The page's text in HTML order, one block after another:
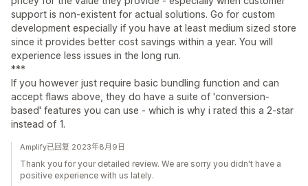
support is non-existent for actual solutions. Go for custom
development especially if you have at least medium sized store
since it provides better cost savings within a year. You will
experience less issues in the long run.
***
If you however just require basic bundling function and can
accept flaws above, they do have a suite of 'conversion-
based' features you can use - which is why i rated this a 2-star
instead of 1.
Amplify已回复 2023年8月9日
Thank you for your detailed review. We are sorry you didn't have a
positive experience with us lately.